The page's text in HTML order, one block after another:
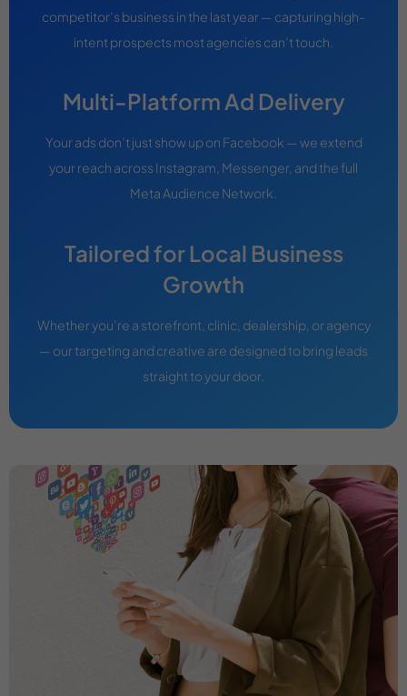
competitor’s business in the last year — capturing high-
intent prospects most agencies can’t touch.
Multi-Platform Ad Delivery
Your ads don’t just show up on Facebook — we extend
your reach across Instagram, Messenger, and the full
Meta Audience Network.
Tailored for Local Business
Growth
Whether you’re a storefront, clinic, dealership, or agency
— our targeting and creative are designed to bring leads
straight to your door.